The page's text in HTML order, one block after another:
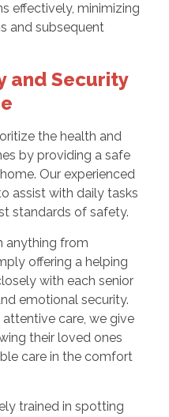
effectively, minimizing
and subsequent
and Security
the health and
by providing a safe
Our experienced
assist with daily tasks
standards of safety.
anything from
offering a helping
with each senior
emotional security.
care, we give
their loved ones
care in the comfort
trained in spotting